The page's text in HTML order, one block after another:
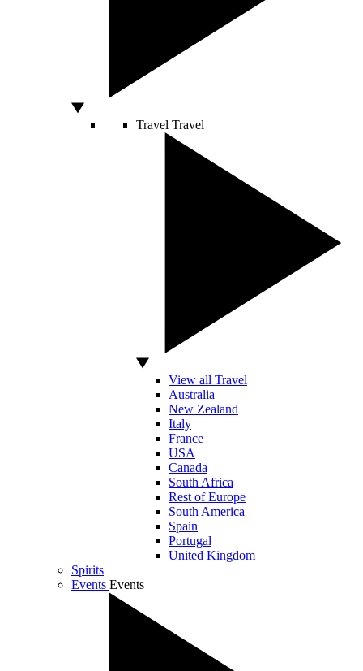
Travel Travel
View all Travel
Australia
New Zealand
Italy
France
USA
Canada
South Africa
Rest of Europe
South America
Spain
Portugal
United Kingdom
Spirits
Events Events